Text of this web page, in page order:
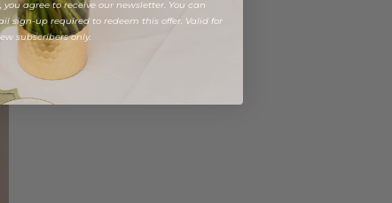
agree to receive our newsletter. You can
sign-up required to redeem this offer. Valid for
subscribers only.